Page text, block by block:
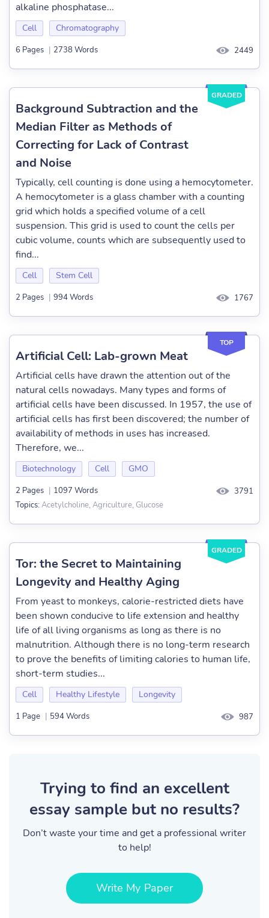
alkaline phosphatase...
Cell Chromatography
6 Pages | 2738 Words 2449
GRADED
Background Subtraction and the
Median Filter as Methods of
Correcting for Lack of Contrast
and Noise
Typically, cell counting is done using a hemocytometer.
A hemocytometer is a glass chamber with a counting
grid which holds a specified volume of a cell
suspension. This grid is used to count the cells per
cubic volume, counts which are subsequently used to
find...
Cell Stem Cell
2 Pages | 994 Words 1767
TOP
Artificial Cell: Lab-grown Meat
Artificial cells have drawn the attention out of the
natural cells nowadays. Many types and forms of
artificial cells have been discussed. In 1957, the use of
artificial cells has first been discovered; the number of
availability of methods in uses has increased.
Therefore, we...
Biotechnology Cell GMO
2 Pages | 1097 Words
3791
Topics: Acetylcholine, Agriculture, Glucose
GRADED
Tor: the Secret to Maintaining
Longevity and Healthy Aging
From yeast to monkeys, calorie-restricted diets have
been shown conducive to life extension and healthy
life of all living organisms as long as there is no
malnutrition. Although there is no long-term research
to prove the benefits of limiting calories to human life,
short-term studies...
Cell Healthy Lifestyle Longevity
1 Page | 594 Words 987
Trying to find an excellent
essay sample but no results?
Don’t waste your time and get a professional writer
to help!
Write My Paper